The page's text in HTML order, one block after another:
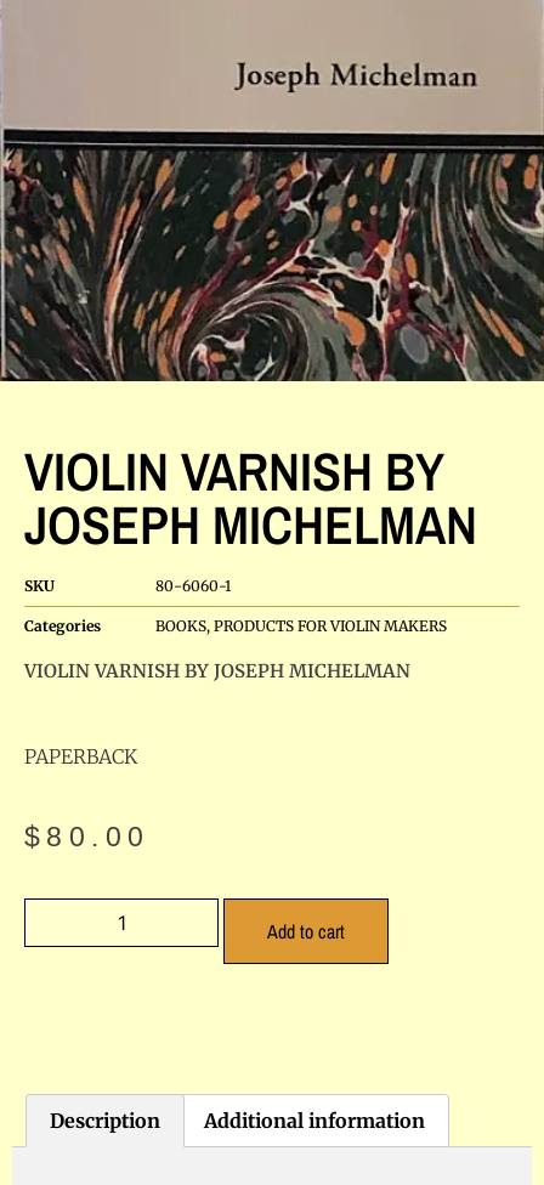
VIOLIN VARNISH BY
JOSEPH MICHELMAN
SKU 80-6060-1
Categories BOOKS, PRODUCTS FOR VIOLIN MAKERS
VIOLIN VARNISH BY JOSEPH MICHELMAN
PAPERBACK
$ 80.00
Add to cart
Description Additional information